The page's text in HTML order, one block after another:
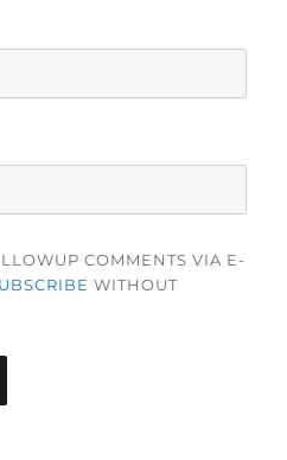
COMMENTS VIA E-
WITHOUT